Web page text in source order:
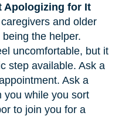
Apologizing for It
and older
the helper.
uncomfortable, but it
step available. Ask a
Ask a
you while you sort
to join you for a